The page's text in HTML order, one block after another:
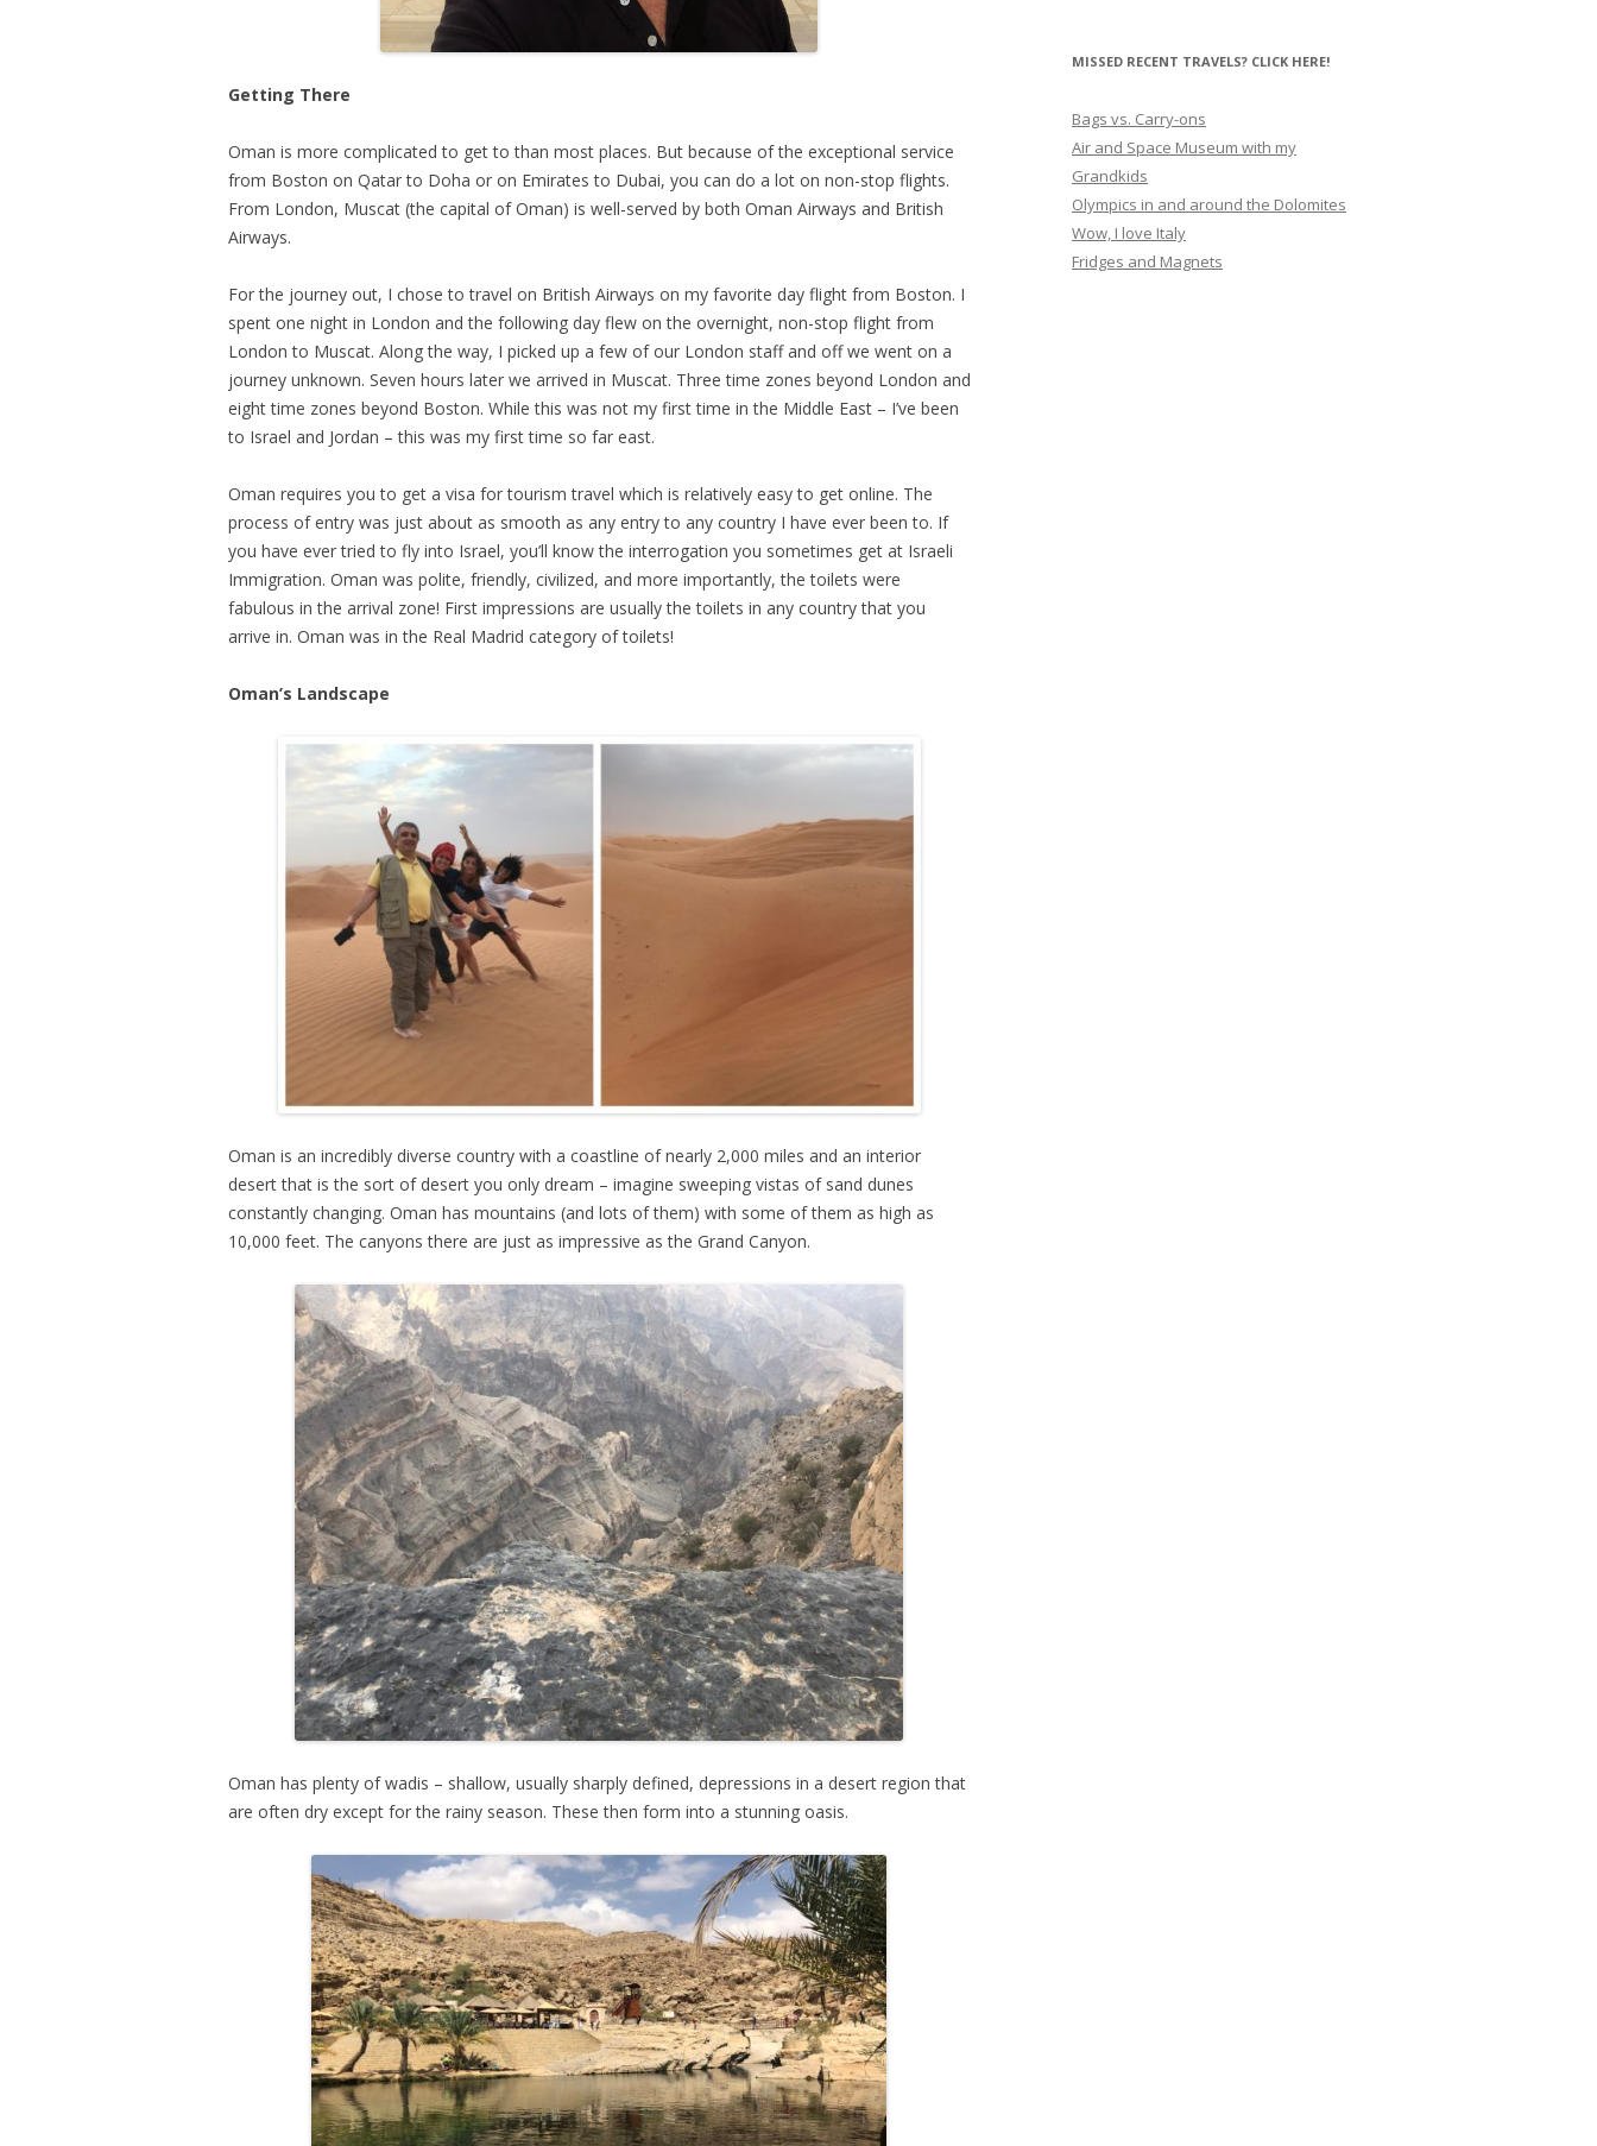
Getting There
Oman is more complicated to get to than most places. But because of the exceptional service
from Boston on Qatar to Doha or on Emirates to Dubai, you can do a lot on non-stop flights.
From London, Muscat (the capital of Oman) is well-served by both Oman Airways and British
Airways.
For the journey out, I chose to travel on British Airways on my favorite day flight from Boston. I
spent one night in London and the following day flew on the overnight, non-stop flight from
London to Muscat. Along the way, I picked up a few of our London staff and off we went on a
journey unknown. Seven hours later we arrived in Muscat. Three time zones beyond London and
eight time zones beyond Boston. While this was not my first time in the Middle East – I’ve been
to Israel and Jordan – this was my first time so far east.
Oman requires you to get a visa for tourism travel which is relatively easy to get online. The
process of entry was just about as smooth as any entry to any country I have ever been to. If
you have ever tried to fly into Israel, you’ll know the interrogation you sometimes get at Israeli
Immigration. Oman was polite, friendly, civilized, and more importantly, the toilets were
fabulous in the arrival zone! First impressions are usually the toilets in any country that you
arrive in. Oman was in the Real Madrid category of toilets!
Oman’s Landscape
Oman is an incredibly diverse country with a coastline of nearly 2,000 miles and an interior
desert that is the sort of desert you only dream – imagine sweeping vistas of sand dunes
constantly changing. Oman has mountains (and lots of them) with some of them as high as
10,000 feet. The canyons there are just as impressive as the Grand Canyon.
Oman has plenty of wadis – shallow, usually sharply defined, depressions in a desert region that
are often dry except for the rainy season. These then form into a stunning oasis.
MISSED RECENT TRAVELS? CLICK HERE!
Bags vs. Carry-ons
Air and Space Museum with my
Grandkids
Olympics in and around the Dolomites
Wow, I love Italy
Fridges and Magnets